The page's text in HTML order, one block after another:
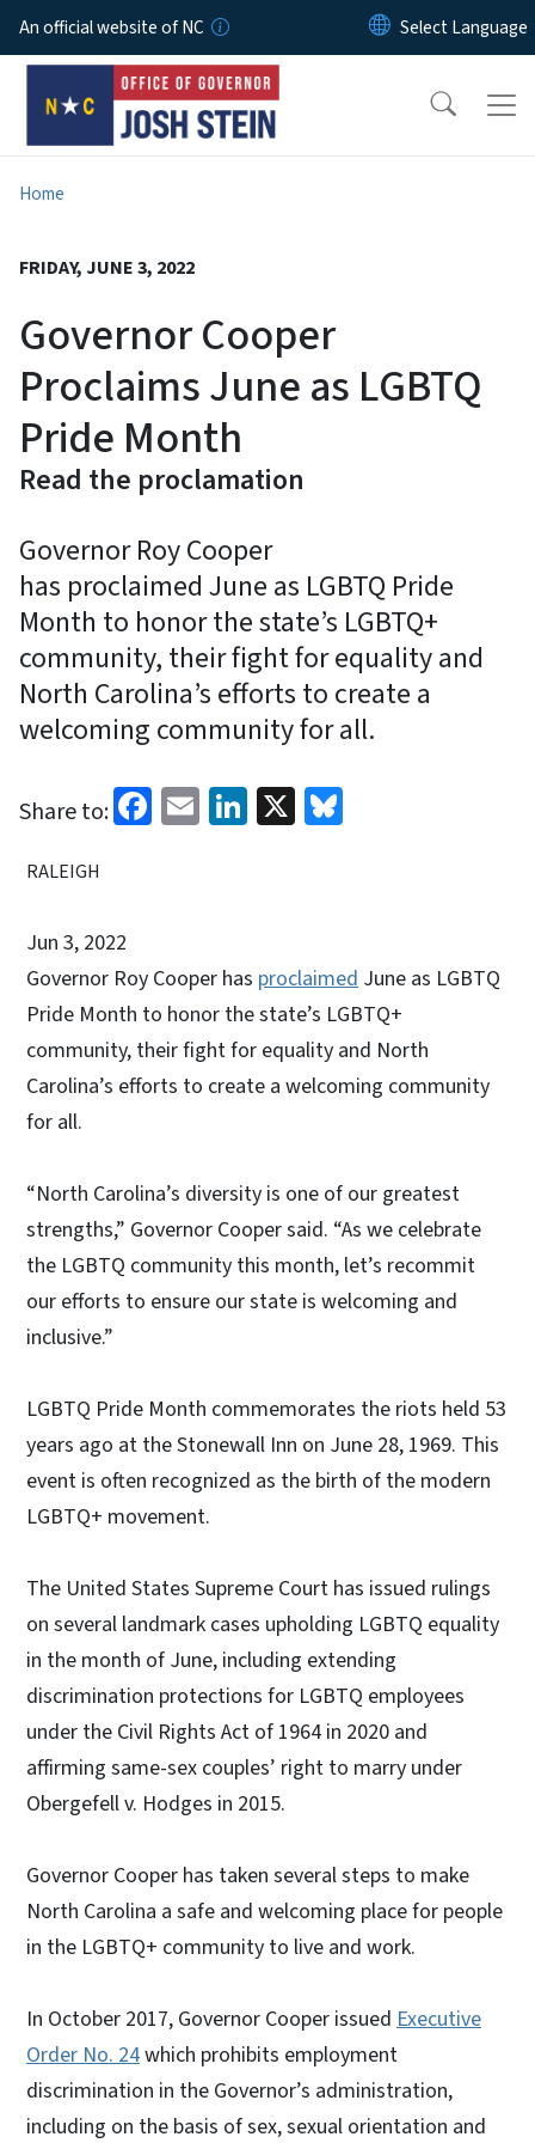
Skip to main content
An official website of NC
Home
FRIDAY, JUNE 3, 2022
Governor Cooper
Proclaims June as LGBTQ
Pride Month
Read the proclamation
Governor Roy Cooper
has proclaimed June as LGBTQ Pride
Month to honor the state’s LGBTQ+
community, their fight for equality and
North Carolina’s efforts to create a
welcoming community for all.
Share to: Facebook
EmailLinkedIn
X
RALEIGH
Jun 3, 2022
Governor Roy Cooper has proclaimed June as LGBTQ
Pride Month to honor the state’s LGBTQ+
community, their fight for equality and North
Carolina’s efforts to create a welcoming community
for all.
“North Carolina’s diversity is one of our greatest
strengths,” Governor Cooper said. “As we celebrate
the LGBTQ community this month, let’s recommit
our efforts to ensure our state is welcoming and
inclusive.”
LGBTQ Pride Month commemorates the riots held 53
years ago at the Stonewall Inn on June 28, 1969. This
event is often recognized as the birth of the modern
LGBTQ+ movement.
The United States Supreme Court has issued rulings
on several landmark cases upholding LGBTQ equality
in the month of June, including extending
discrimination protections for LGBTQ employees
under the Civil Rights Act of 1964 in 2020 and
affirming same-sex couples’ right to marry under
Obergefell v. Hodges in 2015.
Governor Cooper has taken several steps to make
North Carolina a safe and welcoming place for people
in the LGBTQ+ community to live and work.
In October 2017, Governor Cooper issued Executive
Order No. 24which prohibits employment
discrimination in the Governor’s administration,
including on the basis of sex, sexual orientation and